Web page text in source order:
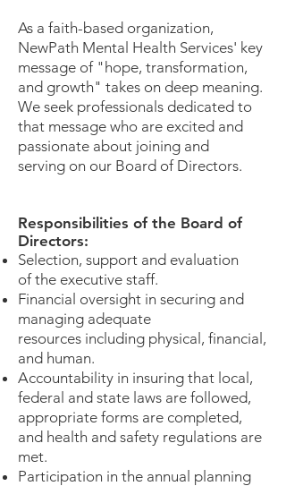
As a faith-based organization,
NewPath Mental Health Services' key
message of "hope, transformation,
and growth" takes on deep meaning.
We seek professionals dedicated to
that message who are excited and
passionate about joining and
serving on our Board of Directors.
Responsibilities of the Board of
Directors:
​Selection, support and evaluation
of the executive staff.
Financial oversight in securing and
managing adequate
resources including physical, financial,
and human.
Accountability in insuring that local,
federal and state laws are followed,
appropriate forms are completed,
and health and safety regulations are
met.
Participation in the annual planning